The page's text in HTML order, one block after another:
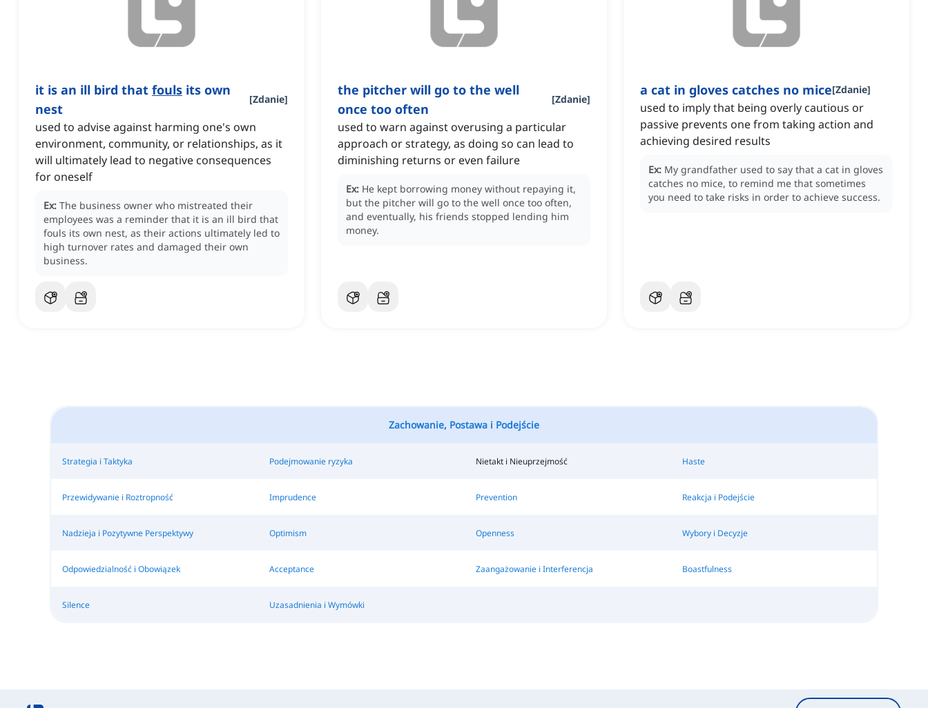
it is an ill bird that fouls its own
nest
[Zdanie]
used to advise against harming one's own
environment, community, or relationships, as it
will ultimately lead to negative consequences
for oneself
Ex: The business owner who mistreated their
employees was a reminder that it is an ill bird that
fouls its own nest, as their actions ultimately led to
high turnover rates and damaged their own
business.
the pitcher will go to the well
once too often
[Zdanie]
used to warn against overusing a particular
approach or strategy, as doing so can lead to
diminishing returns or even failure
Ex: He kept borrowing money without repaying it,
but the pitcher will go to the well once too often,
and eventually, his friends stopped lending him
money.
a cat in gloves catches no mice[Zdanie]
used to imply that being overly cautious or
passive prevents one from taking action and
achieving desired results
Ex: My grandfather used to say that a cat in gloves
catches no mice, to remind me that sometimes
you need to take risks in order to achieve success.
Zachowanie, Postawa i Podejście
Strategia i Taktyka Podejmowanie ryzyka Nietakt i Nieuprzejmość Haste
Przewidywanie i Roztropność Imprudence Prevention Reakcja i Podejście
Nadzieja i Pozytywne Perspektywy Optimism Openness Wybory i Decyzje
Odpowiedzialność i Obowiązek Acceptance Zaangażowanie i Interferencja Boastfulness
Silence Uzasadnienia i Wymówki